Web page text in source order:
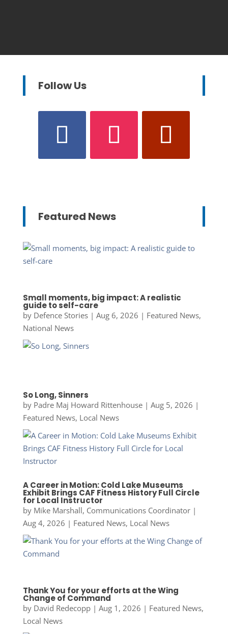
Follow Us
Featured News
Small moments, big impact: A realistic
guide to self-care
by Defence Stories| Aug 6, 2026 | Featured News,
National News
So Long, Sinners
by Padre Maj Howard Rittenhouse| Aug 5, 2026 |
Featured News, Local News
A Career in Motion: Cold Lake Museums
Exhibit Brings CAF Fitness History Full Circle
for Local Instructor
by Mike Marshall, Communications Coordinator|
Aug 4, 2026 | Featured News, Local News
Thank You for your efforts at the Wing
Change of Command
by David Redecopp| Aug 1, 2026 | Featured News,
Local News